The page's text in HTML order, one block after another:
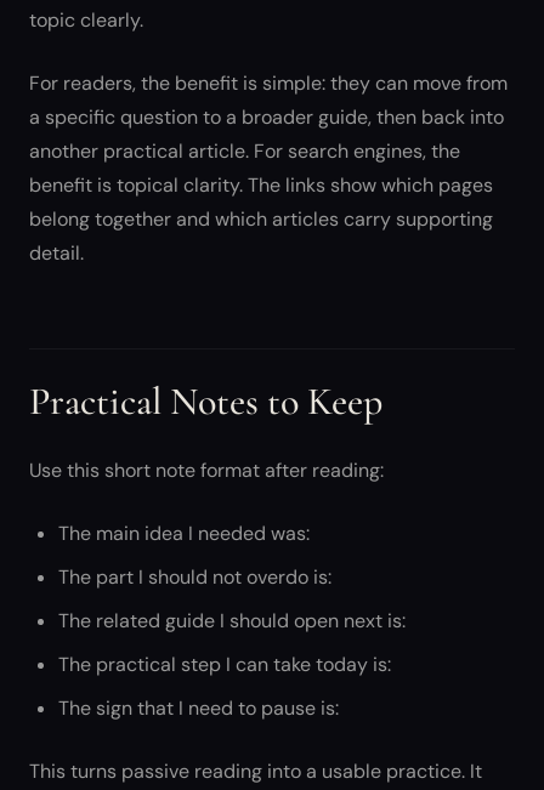
topic clearly.
For readers, the benefit is simple: they can move from
a specific question to a broader guide, then back into
another practical article. For search engines, the
benefit is topical clarity. The links show which pages
belong together and which articles carry supporting
detail.
Practical Notes to Keep
Use this short note format after reading:
The main idea I needed was:
The part I should not overdo is:
The related guide I should open next is:
The practical step I can take today is:
The sign that I need to pause is:
This turns passive reading into a usable practice. It